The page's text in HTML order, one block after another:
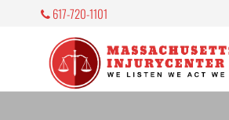
617-720-1101